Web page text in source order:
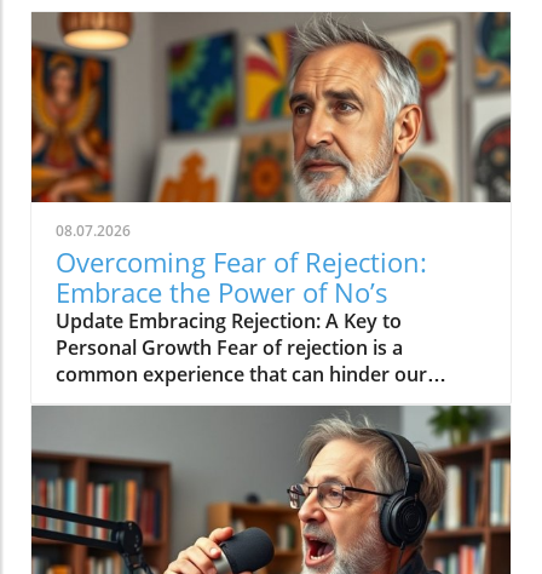
08.07.2026
Overcoming Fear of Rejection:
Embrace the Power of No’s
Update Embracing Rejection: A Key to
Personal Growth Fear of rejection is a
common experience that can hinder our
personal and professional lives. However, the
path to overcoming this fear often lies in
changing our mindset toward rejection itself.
In a concise video titled 'The way to overcome
the fear of rejection is by getting a lot of no's',
the discussion emphasizes how seeking out
rejections can serve as an empowering